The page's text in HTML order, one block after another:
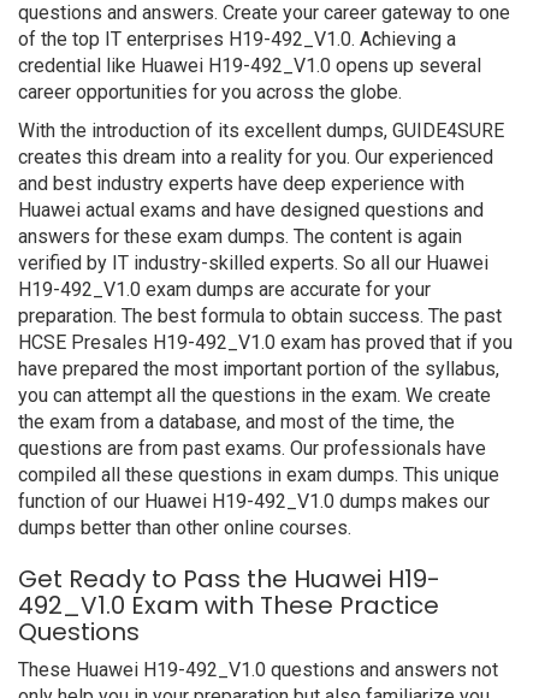
questions and answers. Create your career gateway to one
of the top IT enterprises H19-492_V1.0. Achieving a
credential like Huawei H19-492_V1.0 opens up several
career opportunities for you across the globe.
With the introduction of its excellent dumps, GUIDE4SURE
creates this dream into a reality for you. Our experienced
and best industry experts have deep experience with
Huawei actual exams and have designed questions and
answers for these exam dumps. The content is again
verified by IT industry-skilled experts. So all our Huawei
H19-492_V1.0 exam dumps are accurate for your
preparation. The best formula to obtain success. The past
HCSE Presales H19-492_V1.0 exam has proved that if you
have prepared the most important portion of the syllabus,
you can attempt all the questions in the exam. We create
the exam from a database, and most of the time, the
questions are from past exams. Our professionals have
compiled all these questions in exam dumps. This unique
function of our Huawei H19-492_V1.0 dumps makes our
dumps better than other online courses.
Get Ready to Pass the Huawei H19-
492_V1.0 Exam with These Practice
Questions
These Huawei H19-492_V1.0 questions and answers not